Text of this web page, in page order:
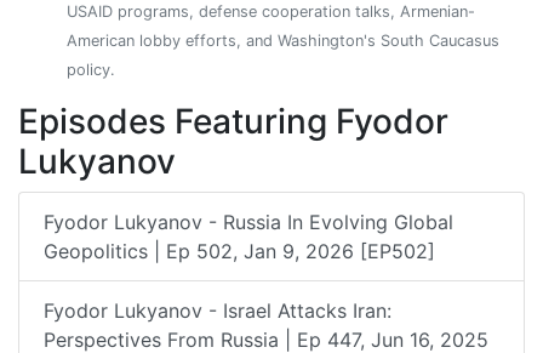
USAID programs, defense cooperation talks, Armenian-
American lobby efforts, and Washington's South Caucasus
policy.
Episodes Featuring Fyodor
Lukyanov
Fyodor Lukyanov - Russia In Evolving Global
Geopolitics | Ep 502, Jan 9, 2026 [EP502]
Fyodor Lukyanov - Israel Attacks Iran:
Perspectives From Russia | Ep 447, Jun 16, 2025